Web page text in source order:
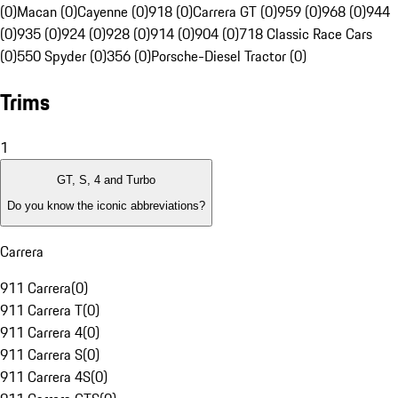
(0)Macan (0)Cayenne (0)918 (0)Carrera GT (0)959 (0)968 (0)944
(0)935 (0)924 (0)928 (0)914 (0)904 (0)718 Classic Race Cars
(0)550 Spyder (0)356 (0)Porsche-Diesel Tractor (0)
Trims
1
GT, S, 4 and Turbo
Do you know the iconic abbreviations?
Carrera
911 Carrera(0)
911 Carrera T(0)
911 Carrera 4(0)
911 Carrera S(0)
911 Carrera 4S(0)